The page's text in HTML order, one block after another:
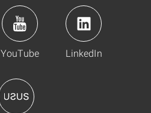
YouTube LinkedIn